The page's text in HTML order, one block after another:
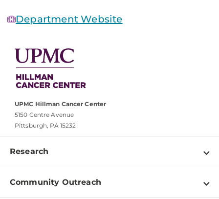
Department Website
UPMC Hillman Cancer Center
5150 Centre Avenue
Pittsburgh, PA 15232
Research
Programs
Community Outreach